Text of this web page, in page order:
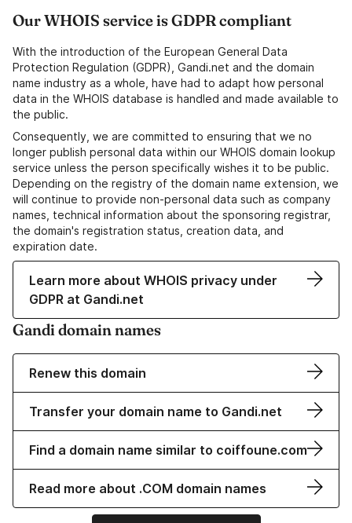
Our WHOIS service is GDPR compliant
With the introduction of the European General Data
Protection Regulation (GDPR), Gandi.net and the domain
name industry as a whole, have had to adapt how personal
data in the WHOIS database is handled and made available to
the public.
Consequently, we are committed to ensuring that we no
longer publish personal data within our WHOIS domain lookup
service unless the person specifically wishes it to be public.
Depending on the registry of the domain name extension, we
will continue to provide non-personal data such as company
names, technical information about the sponsoring registrar,
the domain's registration status, creation data, and
expiration date.
Learn more about WHOIS privacy under
GDPR at Gandi.net
Gandi domain names
Renew this domain
Transfer your domain name to Gandi.net
Find a domain name similar to coiffoune.com
Read more about .COM domain names